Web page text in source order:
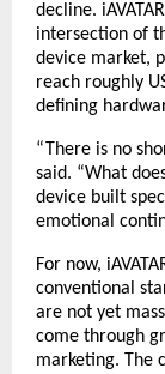
decline.
intersection of
device market,
reach roughly
defining
“There is no
said. “What
device built
emotional
For now,
conventional
are not yet
come through
marketing. The